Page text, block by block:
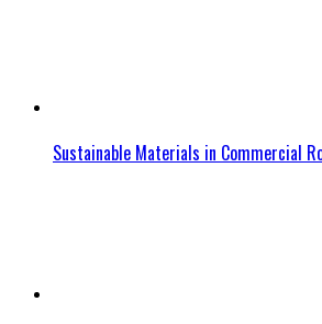
Sustainable Materials in Commercial